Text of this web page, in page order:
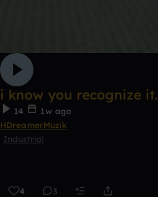
i know you recognize it.
14
1w ago
HDreamerMuzik
Industrial
4 3